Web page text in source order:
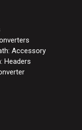
Accessory
Headers